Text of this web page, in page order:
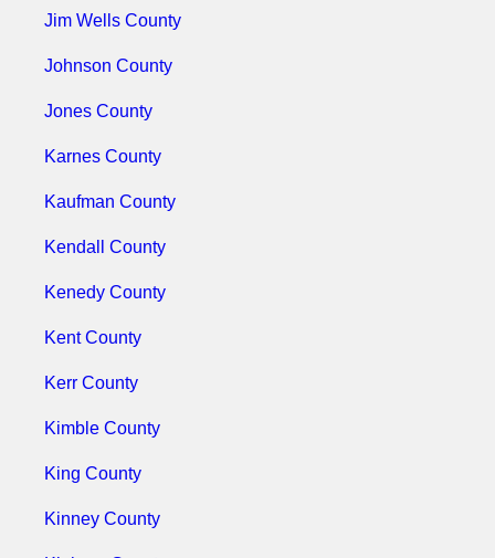
Jim Wells County
Johnson County
Jones County
Karnes County
Kaufman County
Kendall County
Kenedy County
Kent County
Kerr County
Kimble County
King County
Kinney County